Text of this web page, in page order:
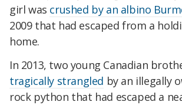
girl was crushed by an albino
2009 that had escaped from a
home.
In 2013, two young Canadian
tragically strangled by an illegally
rock python that had escaped a